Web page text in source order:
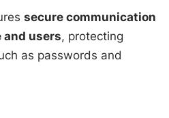
secure communication
and users, protecting
as passwords and